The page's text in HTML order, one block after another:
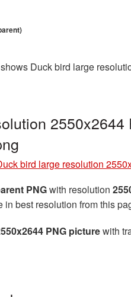
Duck bird large
bird large resolution
PNGwith resolution
in best resolution from this
PNG picturewith